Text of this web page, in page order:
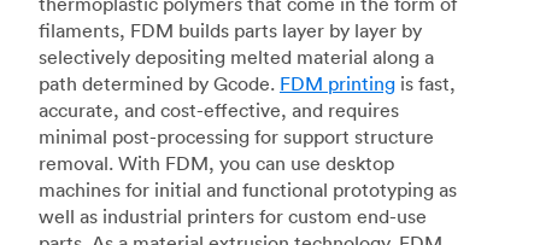
filaments, FDM builds parts layer by layer by
selectively depositing melted material along a
path determined by Gcode. FDM printing is fast,
accurate, and cost-effective, and requires
minimal post-processing for support structure
removal. With FDM, you can use desktop
machines for initial and functional prototyping as
well as industrial printers for custom end-use